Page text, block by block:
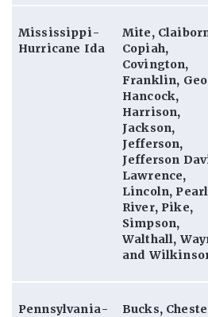
Mississippi-
Hurricane Ida
Mite,
Copiah,
Covington,
Franklin,
Hancock,
Harrison,
Jackson,
Jefferson,
Jefferson
Lawrence,
Lincoln, Pearl
River, Pike,
Simpson,
Walthall,
and
Pennsylvania- Bucks,